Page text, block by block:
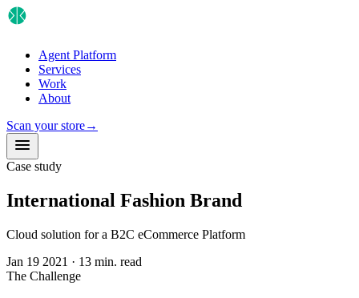
Agent Platform
Services
Work
About
Scan your store→
Case study
International Fashion Brand
Cloud solution for a B2C eCommerce Platform
Jan 19 2021 · 13 min. read
The Challenge